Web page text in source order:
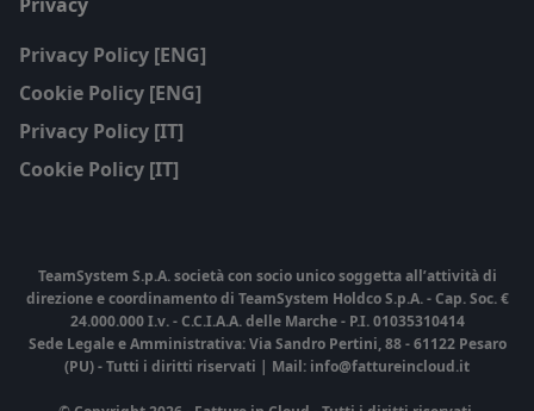
Privacy Policy [ENG]
Cookie Policy [ENG]
Privacy Policy [IT]
Cookie Policy [IT]
TeamSystem S.p.A. società con socio unico soggetta all’attività di
direzione e coordinamento di TeamSystem Holdco S.p.A. - Cap. Soc. €
24.000.000 I.v. - C.C.I.A.A. delle Marche - P.I. 01035310414
Sede Legale e Amministrativa: Via Sandro Pertini, 88 - 61122 Pesaro
(PU) - Tutti i diritti riservati | Mail: info@fattureincloud.it